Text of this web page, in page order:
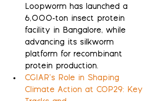
Loopworm has launched a
6,000-ton insect protein
facility in Bangalore, while
advancing its silkworm
platform for recombinant
protein production.
CGIAR’s Role in Shaping
Climate Action at COP29: Key